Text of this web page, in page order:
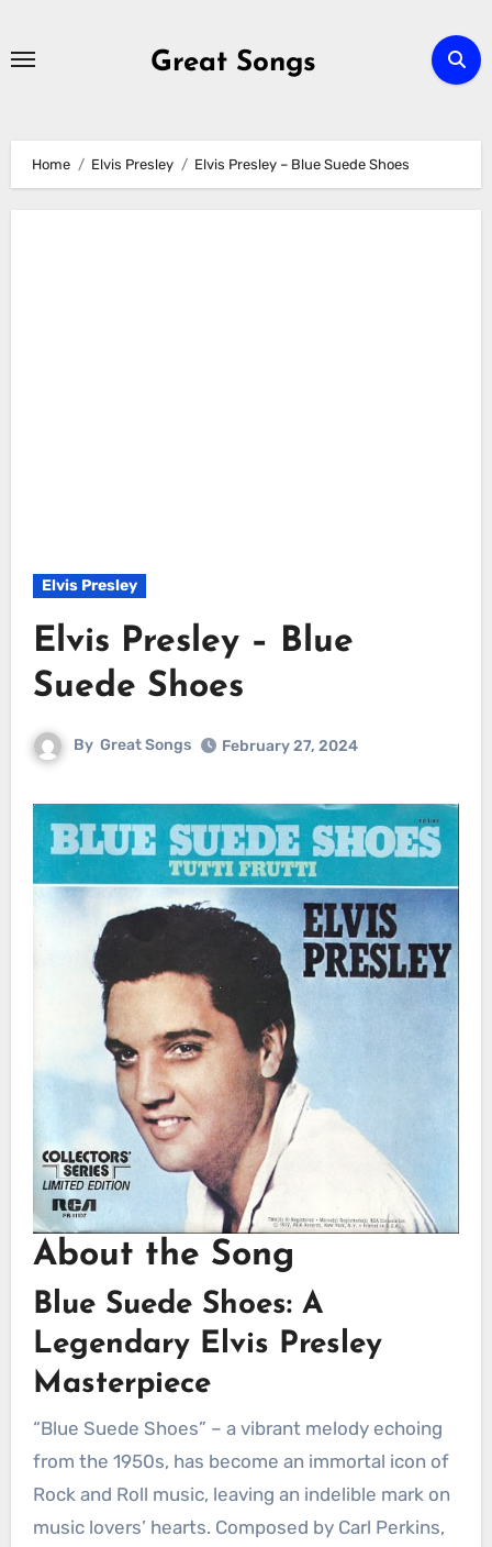
Great Songs
Home Elvis Presley Elvis Presley – Blue Suede Shoes
Elvis Presley
Elvis Presley – Blue
Suede Shoes
By Great Songs February 27, 2024
About the Song
Blue Suede Shoes: A
Legendary Elvis Presley
Masterpiece
“Blue Suede Shoes” – a vibrant melody echoing
from the 1950s, has become an immortal icon of
Rock and Roll music, leaving an indelible mark on
music lovers’ hearts. Composed by Carl Perkins,